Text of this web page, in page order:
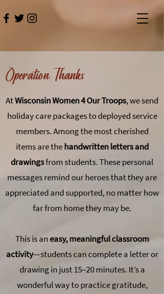
Operation Thanks
AtWisconsin Women 4 Our Troops, we send
holiday care packages to deployed service
members. Among the most cherished
items are thehandwritten letters and
drawingsfrom students. These personal
messages remind our heroes that they are
appreciated and supported, no matter how
far from home they may be.
This is aneasy, meaningful classroom
activity—students can complete a letter or
drawing in just 15–20 minutes. It’s a
wonderful way to practice gratitude,